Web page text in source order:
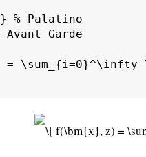
% Palatino
Avant Garde